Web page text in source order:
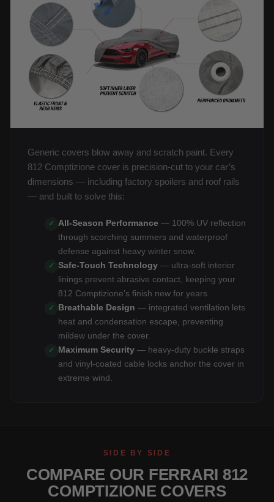
Generic covers blow away and scratch paint. Every
812 Comptizione cover is precision-cut to your car’s
dimensions — including factory spoilers and roof rails
— and built to solve this:
✓ All-Season Performance — 100% UV reflection
through scorching summers and waterproof
defense against heavy winter snow.
✓ Safe-Touch Technology — ultra-soft interior
linings prevent abrasive contact, keeping your
812 Comptizione's finish new for years.
✓ Breathable Design — integrated ventilation lets
heat and condensation escape, preventing
mildew under the cover.
✓ Maximum Security — heavy-duty buckle straps
and vinyl-coated cable locks anchor the cover in
extreme wind.
SIDE BY SIDE
COMPARE OUR FERRARI 812
COMPTIZIONE COVERS